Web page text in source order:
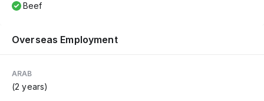
Beef
Overseas Employment
ARAB
(2 years)